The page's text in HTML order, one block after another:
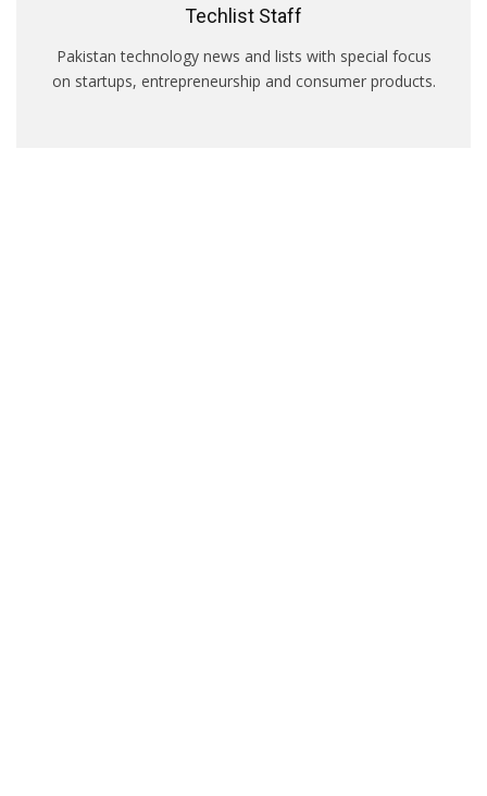
Techlist Staff
Pakistan technology news and lists with special focus
on startups, entrepreneurship and consumer products.